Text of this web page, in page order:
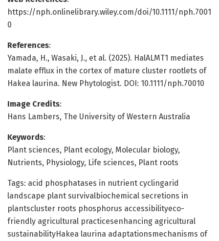
https://nph.onlinelibrary.wiley.com/doi/10.1111/nph.7001
0
References:
Yamada, H., Wasaki, J., et al. (2025). HalALMT1 mediates
malate efflux in the cortex of mature cluster rootlets of
Hakea laurina. New Phytologist. DOI: 10.1111/nph.70010
Image Credits:
Hans Lambers, The University of Western Australia
Keywords:
Plant sciences, Plant ecology, Molecular biology,
Nutrients, Physiology, Life sciences, Plant roots
Tags: acid phosphatases in nutrient cyclingarid
landscape plant survivalbiochemical secretions in
plantscluster roots phosphorus accessibilityeco-
friendly agricultural practicesenhancing agricultural
sustainabilityHakea laurina adaptationsmechanisms of